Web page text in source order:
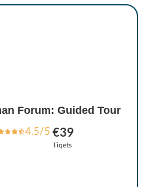
Forum: Guided Tour
4.5/5 €39
Tiqets